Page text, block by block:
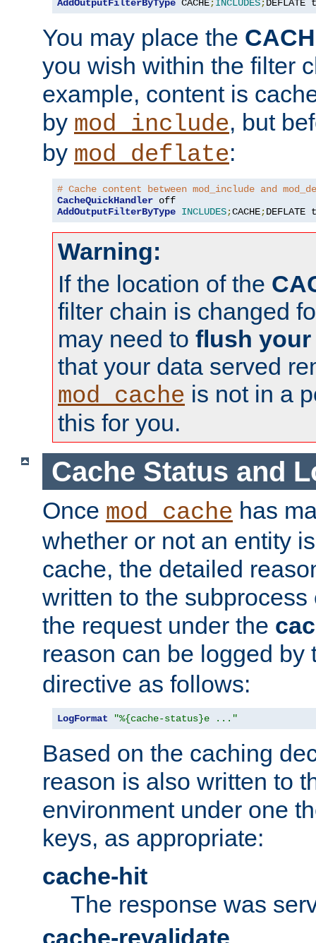
AddOutputFilterByType CACHE;INCLUDES;DEFLATE
You may place the
you wish within the filter
example, content is
by mod_include, but
by mod_deflate:
# Cache content between mod_include and
CacheQuickHandler
AddOutputFilterByType INCLUDES;CACHE;DEFLATE
Warning:
If the location of the
filter chain is changed
may need to flush your
that your data served
mod_cache is not in a
this for you.
Cache Status and
Once mod_cache has
whether or not an entity
cache, the detailed
written to the
the request under the
reason can be logged by
directive as follows:
LogFormat "%{cache-status}e ..."
Based on the caching
reason is also written to
environment under one
keys, as appropriate:
cache-hit
The response was
cache-revalidate